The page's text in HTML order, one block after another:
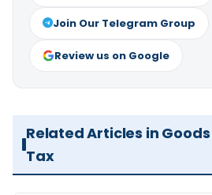
Join Our Telegram Group
Review us on Google
Related Articles in
Tax